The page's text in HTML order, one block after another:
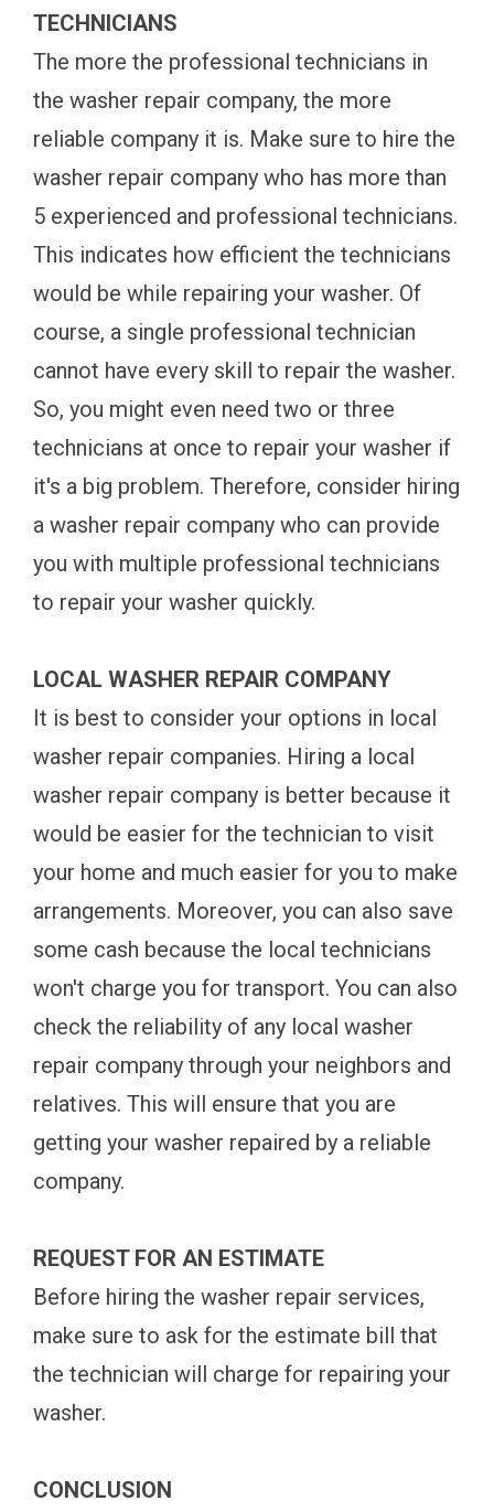
TECHNICIANS
The more the professional technicians in
the washer repair company, the more
reliable company it is. Make sure to hire the
washer repair company who has more than
5 experienced and professional technicians.
This indicates how efficient the technicians
would be while repairing your washer. Of
course, a single professional technician
cannot have every skill to repair the washer.
So, you might even need two or three
technicians at once to repair your washer if
it's a big problem. Therefore, consider hiring
a washer repair company who can provide
you with multiple professional technicians
to repair your washer quickly.
LOCAL WASHER REPAIR COMPANY
It is best to consider your options in local
washer repair companies. Hiring a local
washer repair company is better because it
would be easier for the technician to visit
your home and much easier for you to make
arrangements. Moreover, you can also save
some cash because the local technicians
won't charge you for transport. You can also
check the reliability of any local washer
repair company through your neighbors and
relatives. This will ensure that you are
getting your washer repaired by a reliable
company.
REQUEST FOR AN ESTIMATE
Before hiring the washer repair services,
make sure to ask for the estimate bill that
the technician will charge for repairing your
washer.
CONCLUSION